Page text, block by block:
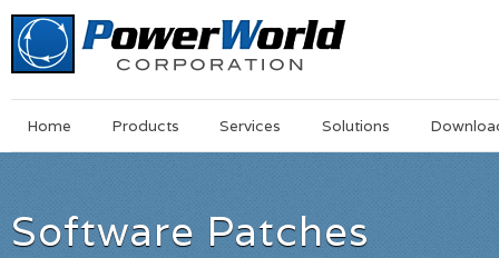
MainSkip
Home Products Services Solutions
Software Patches